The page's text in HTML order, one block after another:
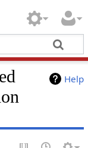
Help